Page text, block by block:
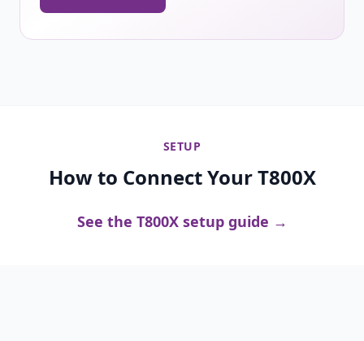
SETUP
How to Connect Your T800X
See the T800X setup guide →